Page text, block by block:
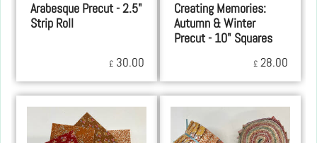
Arabesque Precut - 2.5"
Strip Roll
£ 30.00
Creating Memories:
Autumn & Winter
Precut - 10" Squares
£ 28.00